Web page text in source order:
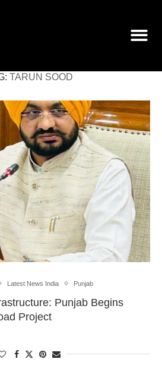
TARUN SOOD
Latest News India Punjab
Punjab Begins
Project